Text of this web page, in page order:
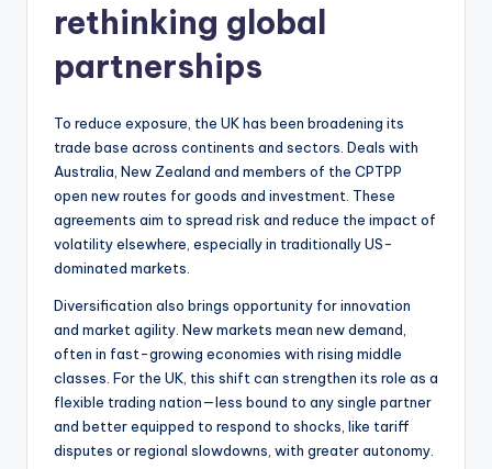
rethinking global
partnerships
To reduce exposure, the UK has been broadening its
trade base across continents and sectors. Deals with
Australia, New Zealand and members of the CPTPP
open new routes for goods and investment. These
agreements aim to spread risk and reduce the impact of
volatility elsewhere, especially in traditionally US-
dominated markets.
Diversification also brings opportunity for innovation
and market agility. New markets mean new demand,
often in fast-growing economies with rising middle
classes. For the UK, this shift can strengthen its role as a
flexible trading nation—less bound to any single partner
and better equipped to respond to shocks, like tariff
disputes or regional slowdowns, with greater autonomy.